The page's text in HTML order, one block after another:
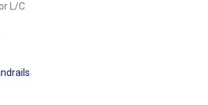
L/C